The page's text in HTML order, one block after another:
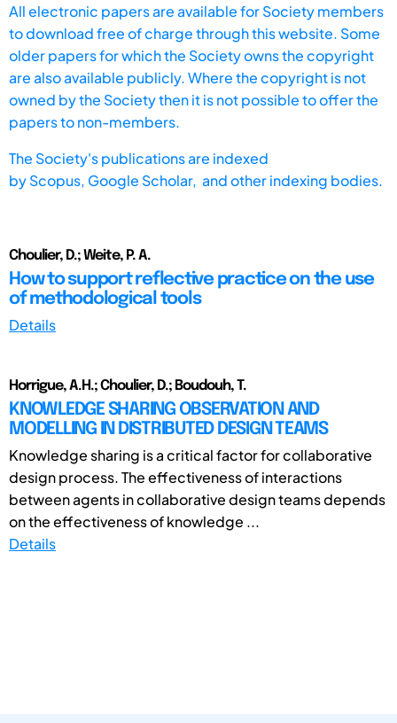
All electronic papers are available for Society members
to download free of charge through this website. Some
older papers for which the Society owns the copyright
are also available publicly. Where the copyright is not
owned by the Society then it is not possible to offer the
papers to non-members.
The Society's publications are indexed
byScopus, Google Scholar, and other indexing bodies.
Choulier, D.; Weite, P. A.
How to support reflective practice on the use
of methodological tools
Details
Horrigue, A.H.; Choulier, D.; Boudouh, T.
KNOWLEDGE SHARING OBSERVATION AND
MODELLING IN DISTRIBUTED DESIGN TEAMS
Knowledge sharing is a critical factor for collaborative
design process. The effectiveness of interactions
between agents in collaborative design teams depends
on the effectiveness of knowledge ...
Details